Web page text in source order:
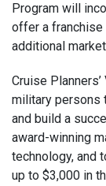
Program will
offer a
additional
Cruise
military persons
and build a
award-winning
technology, and
up to $3,000 in